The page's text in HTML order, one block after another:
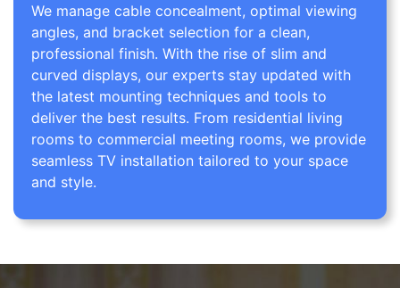
We manage cable concealment, optimal viewing
angles, and bracket selection for a clean,
professional finish. With the rise of slim and
curved displays, our experts stay updated with
the latest mounting techniques and tools to
deliver the best results. From residential living
rooms to commercial meeting rooms, we provide
seamless TV installation tailored to your space
and style.